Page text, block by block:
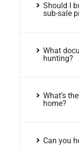
Should I
sub-sale
What
hunting?
What’s
home?
Can you